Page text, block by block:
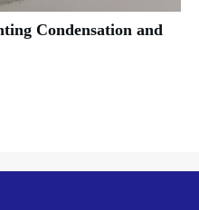
Condensation and